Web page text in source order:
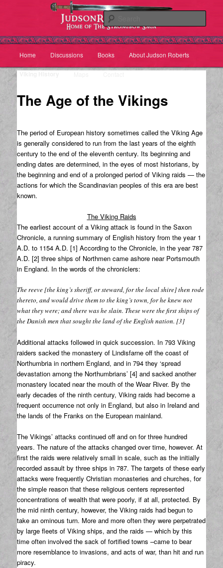
Skip
primary
Skip
secondary
Home Discussions Books About Judson Roberts
The Age of the Vikings
The period of European history sometimes called the Viking Age
is generally considered to run from the last years of the eighth
century to the end of the eleventh century. Its beginning and
ending dates are determined, in the eyes of most historians, by
the beginning and end of a prolonged period of Viking raids — the
actions for which the Scandinavian peoples of this era are best
known.
The Viking Raids
The earliest account of a Viking attack is found in the Saxon
Chronicle, a running summary of English history from the year 1
A.D. to 1154 A.D. [1] According to the Chronicle, in the year 787
A.D. [2] three ships of Northmen came ashore near Portsmouth
in England. In the words of the chroniclers:
The reeve [the king’s sheriff, or steward, for the local shire] then rode
thereto, and would drive them to the king’s town, for he knew not
what they were; and there was he slain. These were the first ships of
the Danish men that sought the land of the English nation. [3]
Additional attacks followed in quick succession. In 793 Viking
raiders sacked the monastery of Lindisfarne off the coast of
Northumbria in northern England, and in 794 they ‘spread
devastation among the Northumbrians’ [4] and sacked another
monastery located near the mouth of the Wear River. By the
early decades of the ninth century, Viking raids had become a
frequent occurrence not only in England, but also in Ireland and
the lands of the Franks on the European mainland.
The Vikings’ attacks continued off and on for three hundred
years. The nature of the attacks changed over time, however. At
first the raids were relatively small in scale, such as the initially
recorded assault by three ships in 787. The targets of these early
attacks were frequently Christian monasteries and churches, for
the simple reason that these religious centers represented
concentrations of wealth that were poorly, if at all, protected. By
the mid ninth century, however, the Viking raids had begun to
take an ominous turn. More and more often they were perpetrated
by large fleets of Viking ships, and the raids — which by this
time often involved the sack of fortified towns –came to bear
more resemblance to invasions, and acts of war, than hit and run
piracy.